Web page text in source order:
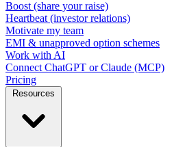
Boost (share your raise)
Heartbeat (investor relations)
Motivate my team
EMI & unapproved option schemes
Work with AI
Connect ChatGPT or Claude (MCP)
Pricing
Resources